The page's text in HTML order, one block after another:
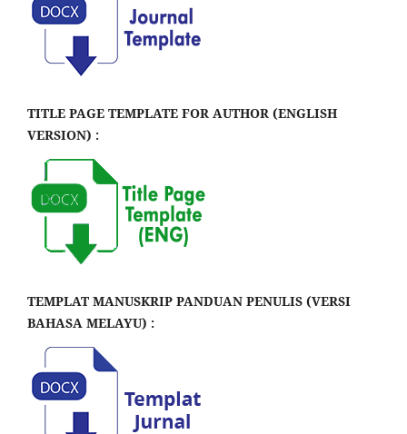
TITLE PAGE TEMPLATE FOR AUTHOR (ENGLISH
VERSION) :
TEMPLAT MANUSKRIP PANDUAN PENULIS (VERSI
BAHASA MELAYU) :